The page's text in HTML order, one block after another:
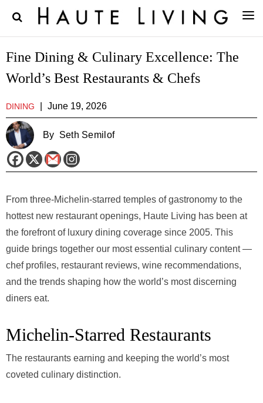
Fine Dining & Culinary Excellence: The
World’s Best Restaurants & Chefs
DINING June 19, 2026
By Seth Semilof
From three-Michelin-starred temples of gastronomy to the
hottest new restaurant openings, Haute Living has been at
the forefront of luxury dining coverage since 2005. This
guide brings together our most essential culinary content —
chef profiles, restaurant reviews, wine recommendations,
and the trends shaping how the world’s most discerning
diners eat.
Michelin-Starred Restaurants
The restaurants earning and keeping the world’s most
coveted culinary distinction.